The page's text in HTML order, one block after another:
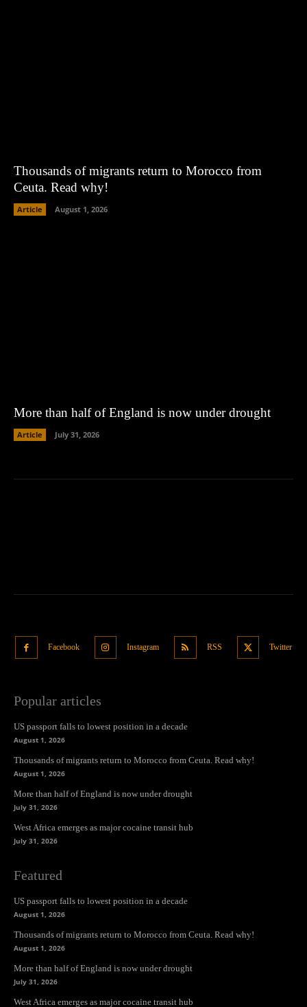
Thousands of migrants return to Morocco from
Ceuta. Read why!
Article August 1, 2026
More than half of England is now under drought
Article July 31, 2026
Facebook Instagram RSS Twitter
Popular articles
US passport falls to lowest position in a decade
August 1, 2026
Thousands of migrants return to Morocco from Ceuta. Read why!
August 1, 2026
More than half of England is now under drought
July 31, 2026
West Africa emerges as major cocaine transit hub
July 31, 2026
Featured
US passport falls to lowest position in a decade
August 1, 2026
Thousands of migrants return to Morocco from Ceuta. Read why!
August 1, 2026
More than half of England is now under drought
July 31, 2026
West Africa emerges as major cocaine transit hub